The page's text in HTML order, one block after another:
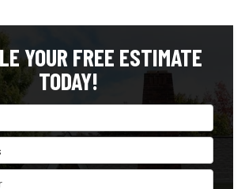
YOUR FREE ESTIMATE
TODAY!